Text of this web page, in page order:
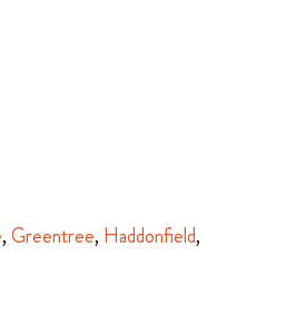
,Greentree, Haddonfield,